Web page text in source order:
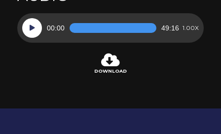
Audio
Player
00:00 49:16 1.00X
DOWNLOAD